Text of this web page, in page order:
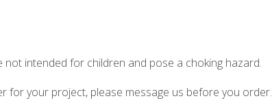
intended for children and pose a choking hazard.
for your project, please message us before you order.